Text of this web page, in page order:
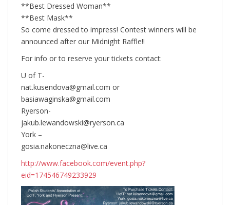
**Best Dressed Woman**
**Best Mask**
So come dressed to impress! Contest winners will be
announced after our Midnight Raffle!!
For info or to reserve your tickets contact:
U of T-
nat.kusendova@gmail.com or
basiawaginska@gmail.com
Ryerson-
jakub.lewandowski@ryerson.ca
York –
gosia.nakoneczna@live.ca
http://www.facebook.com/event.php?
eid=174546749233929